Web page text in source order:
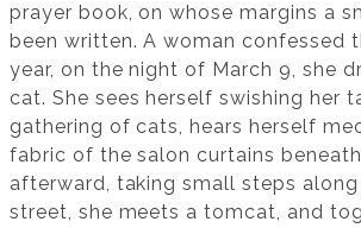
prayer book, on whose margins a
been written. A woman confessed
year, on the night of March 9, she
cat. She sees herself swishing her
gathering of cats, hears herself
fabric of the salon curtains
afterward, taking small steps
street, she meets a tomcat, and